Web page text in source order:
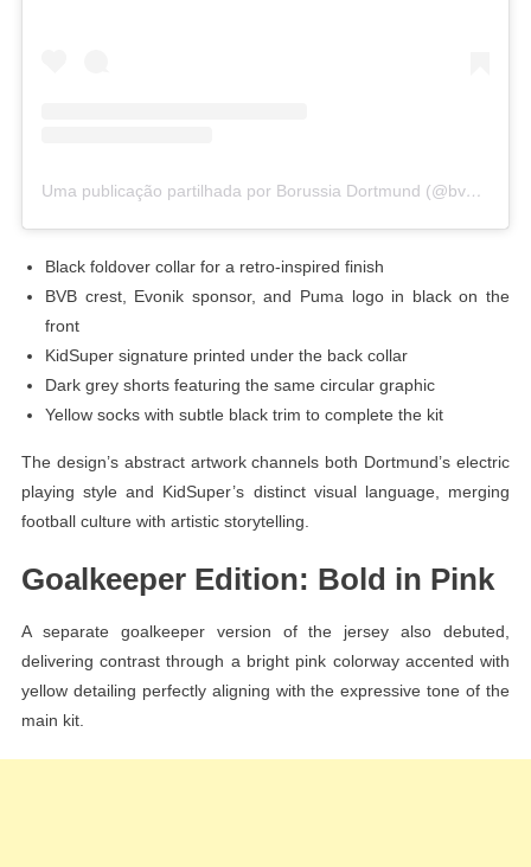
Uma publicação partilhada por Borussia Dortmund (@bvb09)
Black foldover collar for a retro-inspired finish
BVB crest, Evonik sponsor, and Puma logo in black on the
front
KidSuper signature printed under the back collar
Dark grey shorts featuring the same circular graphic
Yellow socks with subtle black trim to complete the kit
The design’s abstract artwork channels both Dortmund’s electric
playing style and KidSuper’s distinct visual language, merging
football culture with artistic storytelling.
Goalkeeper Edition: Bold in Pink
A separate goalkeeper version of the jersey also debuted,
delivering contrast through a bright pink colorway accented with
yellow detailing perfectly aligning with the expressive tone of the
main kit.